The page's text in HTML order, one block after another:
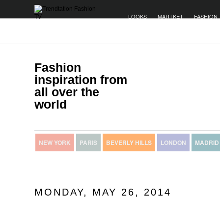
LOOKS MARTKET FASHION
Fashion
inspiration from
all over the
world
NEW YORK PARIS BEVERLY HILLS LONDON MADRID
MONDAY, MAY 26, 2014